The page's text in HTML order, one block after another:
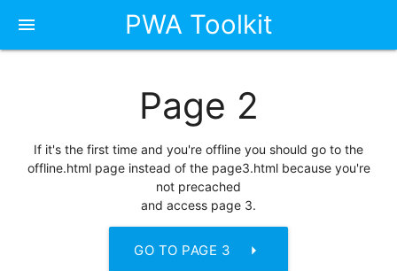
PWA Toolkit
menu
Page 2
If it's the first time and you're offline you should go to the
offline.html page instead of the page3.html because you're
not precached
and access page 3.
arrow_right
GO TO PAGE 3